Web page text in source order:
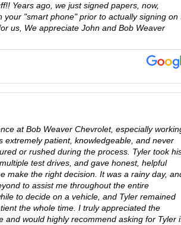
Years ago, we just signed papers, now,
your "smart phone" prior to actually signing on
us, We appreciate John and Bob Weaver
at Bob Weaver Chevrolet, especially
extremely patient, knowledgeable, and never
or rushed during the process. Tyler took
test drives, and gave honest, helpful
make the right decision. It was a rainy day,
to assist me throughout the entire
to decide on a vehicle, and Tyler remained
the whole time. I truly appreciated the
and would highly recommend asking for Tyler